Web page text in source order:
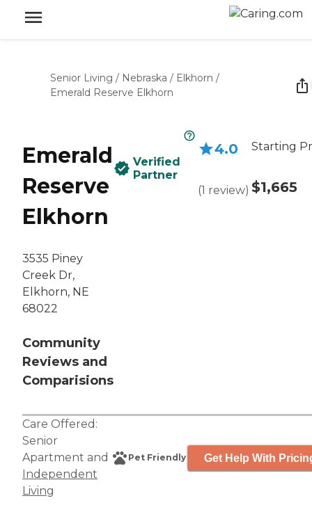
Senior Living / Nebraska / Elkhorn /
Emerald Reserve Elkhorn
Emerald
Reserve
Elkhorn
3535 Piney
Creek Dr,
Elkhorn, NE
68022
Community
Reviews and
Comparisions
Verified
Partner
4.0
(1 review)
Starting
$1,665
Care Offered:
Senior
Apartment and
Independent
Living
Pet Friendly Get Help With